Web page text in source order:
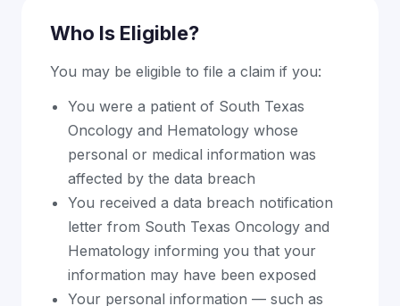
Who Is Eligible?
You may be eligible to file a claim if you:
You were a patient of South Texas
Oncology and Hematology whose
personal or medical information was
affected by the data breach
You received a data breach notification
letter from South Texas Oncology and
Hematology informing you that your
information may have been exposed
Your personal information — such as